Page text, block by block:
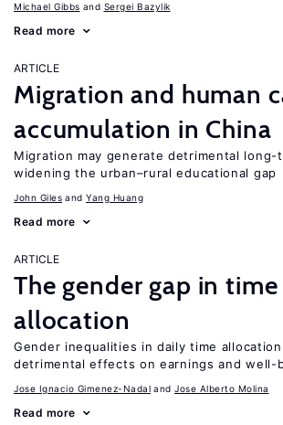
Michael Gibbs Sergei Bazylik
Read more
ARTICLE
Migration and human
accumulation in China
Migration may generate detrimental long-
widening the urban–rural educational gap
John Giles Yang Huang
Read more
ARTICLE
The gender gap in time
allocation
Gender inequalities in daily time allocation
detrimental effects on earnings and well-
Jose Ignacio Gimenez-Nadal Jose Alberto Molina
Read more